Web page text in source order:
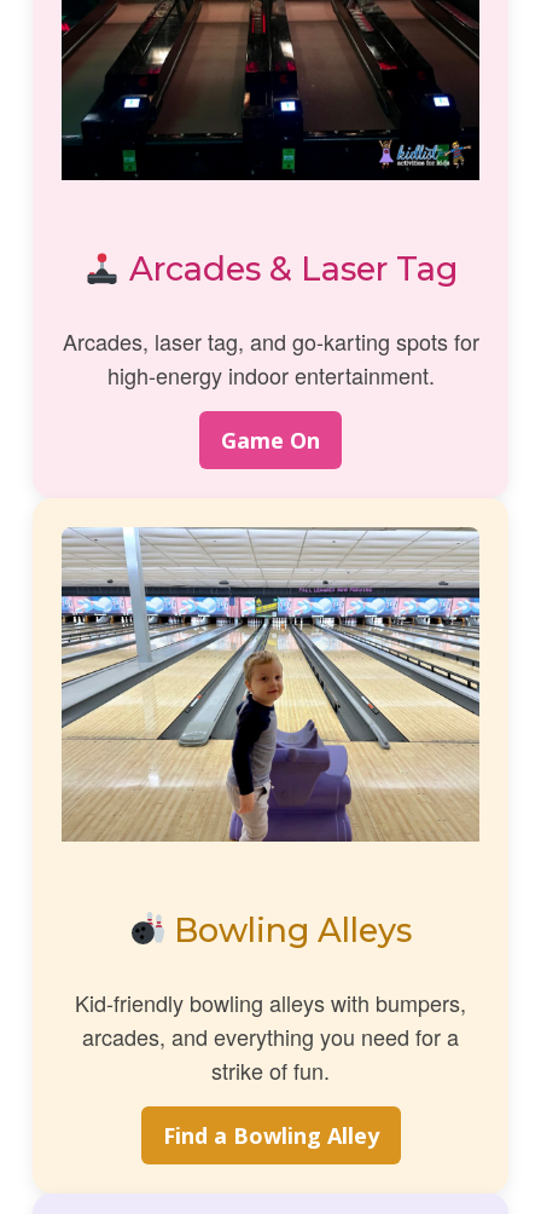
Arcades & Laser Tag
Arcades, laser tag, and go-karting spots for
high-energy indoor entertainment.
Game On
Bowling Alleys
Kid-friendly bowling alleys with bumpers,
arcades, and everything you need for a
strike of fun.
Find a Bowling Alley